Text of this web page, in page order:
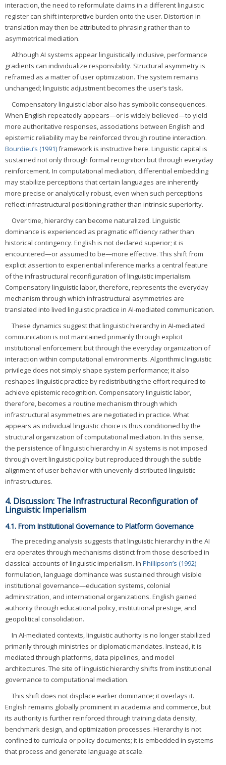
interaction, the need to reformulate claims in a different linguistic
register can shift interpretive burden onto the user. Distortion in
translation may then be attributed to phrasing rather than to
asymmetrical mediation.
Although AI systems appear linguistically inclusive, performance
gradients can individualize responsibility. Structural asymmetry is
reframed as a matter of user optimization. The system remains
unchanged; linguistic adjustment becomes the user’s task.
Compensatory linguistic labor also has symbolic consequences.
When English repeatedly appears—or is widely believed—to yield
more authoritative responses, associations between English and
epistemic reliability may be reinforced through routine interaction.
Bourdieu’s (1991)framework is instructive here. Linguistic capital is
sustained not only through formal recognition but through everyday
reinforcement. In computational mediation, differential embedding
may stabilize perceptions that certain languages are inherently
more precise or analytically robust, even when such perceptions
reflect infrastructural positioning rather than intrinsic superiority.
Over time, hierarchy can become naturalized. Linguistic
dominance is experienced as pragmatic efficiency rather than
historical contingency. English is not declared superior; it is
encountered—or assumed to be—more effective. This shift from
explicit assertion to experiential inference marks a central feature
of the infrastructural reconfiguration of linguistic imperialism.
Compensatory linguistic labor, therefore, represents the everyday
mechanism through which infrastructural asymmetries are
translated into lived linguistic practice in AI-mediated communication.
These dynamics suggest that linguistic hierarchy in AI-mediated
communication is not maintained primarily through explicit
institutional enforcement but through the everyday organization of
interaction within computational environments. Algorithmic linguistic
privilege does not simply shape system performance; it also
reshapes linguistic practice by redistributing the effort required to
achieve epistemic recognition. Compensatory linguistic labor,
therefore, becomes a routine mechanism through which
infrastructural asymmetries are negotiated in practice. What
appears as individual linguistic choice is thus conditioned by the
structural organization of computational mediation. In this sense,
the persistence of linguistic hierarchy in AI systems is not imposed
through overt linguistic policy but reproduced through the subtle
alignment of user behavior with unevenly distributed linguistic
infrastructures.
4. Discussion: The Infrastructural Reconfiguration of
Linguistic Imperialism
4.1. From Institutional Governance to Platform Governance
The preceding analysis suggests that linguistic hierarchy in the AI
era operates through mechanisms distinct from those described in
classical accounts of linguistic imperialism. In Phillipson’s (1992)
formulation, language dominance was sustained through visible
institutional governance—education systems, colonial
administration, and international organizations. English gained
authority through educational policy, institutional prestige, and
geopolitical consolidation.
In AI-mediated contexts, linguistic authority is no longer stabilized
primarily through ministries or diplomatic mandates. Instead, it is
mediated through platforms, data pipelines, and model
architectures. The site of linguistic hierarchy shifts from institutional
governance to computational mediation.
This shift does not displace earlier dominance; it overlays it.
English remains globally prominent in academia and commerce, but
its authority is further reinforced through training data density,
benchmark design, and optimization processes. Hierarchy is not
confined to curricula or policy documents; it is embedded in systems
that process and generate language at scale.